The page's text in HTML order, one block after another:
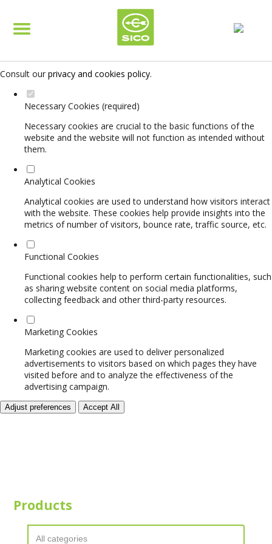
Set your cookie preferences for this website.
This website uses strictly necessary, analytical and functional cookies
Consult our privacy and cookies policy.
Necessary Cookies (required)
Necessary cookies are crucial to the basic functions of the
website and the website will not function as intended without
them.
Analytical Cookies
Analytical cookies are used to understand how visitors interact
with the website. These cookies help provide insights into the
metrics of number of visitors, bounce rate, traffic source, etc.
Functional Cookies
Functional cookies help to perform certain functionalities, such
as sharing website content on social media platforms,
collecting feedback and other third-party resources.
Marketing Cookies
Marketing cookies are used to deliver personalized
advertisements to visitors based on which pages they have
visited before and to analyze the effectiveness of the
advertising campaign.
Adjust preferences Accept All
Products